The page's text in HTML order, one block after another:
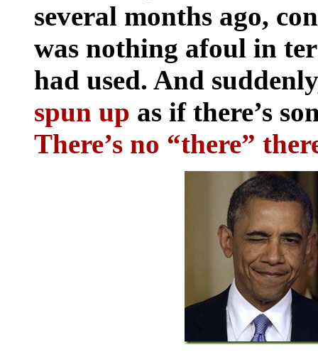
several months ago,
was nothing afoul in
had used. And
spun up as if there’s
There’s no “there”